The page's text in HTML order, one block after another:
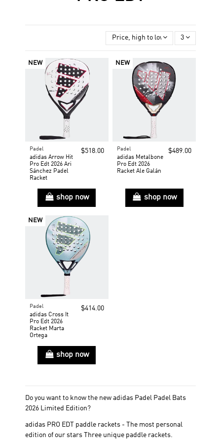
Price, high to low 3
NEW
Padel
adidas Arrow Hit
Pro Edt 2026 Ari
Sánchez Padel
Racket
$518.00
shop now
NEW
Padel
adidas Metalbone
Pro Edt 2026
Racket Ale Galán
$489.00
shop now
NEW
Padel
adidas Cross It
Pro Edt 2026
Racket Marta
Ortega
$414.00
shop now
Do you want to know the new adidas Padel Padel Bats
2026 Limited Edition?
adidas PRO EDT paddle rackets - The most personal
edition of our stars Three unique paddle rackets.